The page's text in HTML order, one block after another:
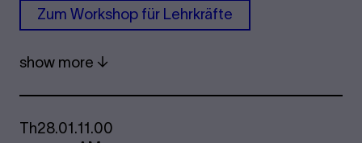
Zum Work­shop für Lehrkräfte
show more
Th28.01.11.00